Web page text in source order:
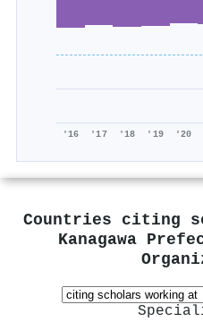
'16 '17 '18 '19 '20
Countries citing
Kanagawa